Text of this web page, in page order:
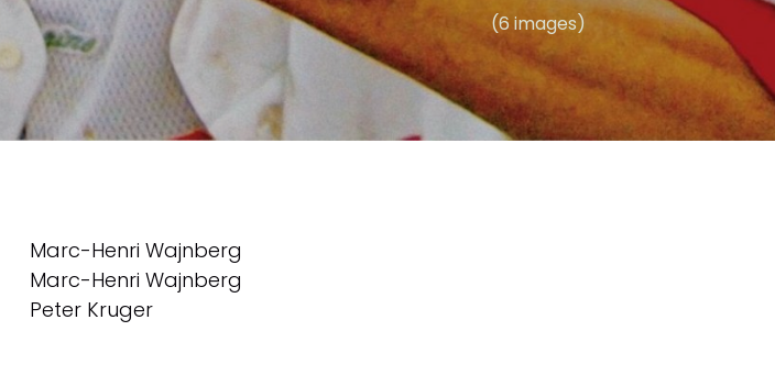
(6 images)
Marc-Henri Wajnberg
Marc-Henri Wajnberg
Peter Kruger